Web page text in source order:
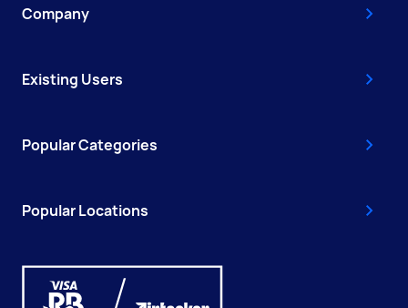
Company
Existing Users
Popular Categories
Popular Locations